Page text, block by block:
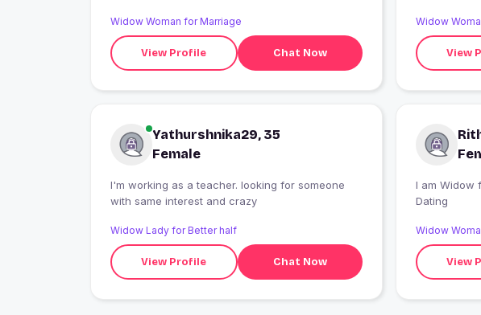
Widow Woman for Marriage
View Profile Chat Now
Widow
View
Yathurshnika29, 35
Female
I'm working as a teacher. looking for someone
with same interest and crazy
Widow Lady for Better half
View Profile Chat Now
I am Widow from Bodhgaya, India looking for
Dating
Widow
View